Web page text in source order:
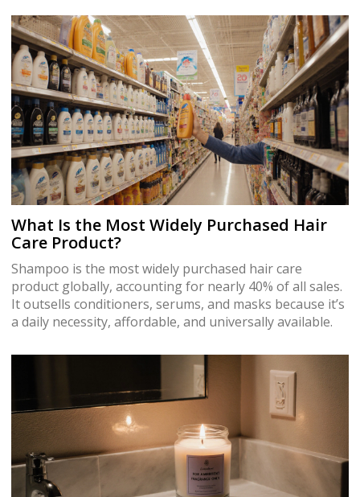
What Is the Most Widely Purchased Hair
Care Product?
Shampoo is the most widely purchased hair care
product globally, accounting for nearly 40% of all sales.
It outsells conditioners, serums, and masks because it’s
a daily necessity, affordable, and universally available.